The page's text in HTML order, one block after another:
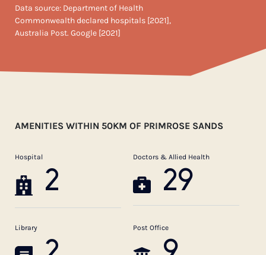
Data source: Department of Health
Commonwealth declared hospitals [2021],
Australia Post. Google [2021]
AMENITIES WITHIN 50KM OF PRIMROSE SANDS
Hospital
2
Doctors & Allied Health
29
Library Post Office